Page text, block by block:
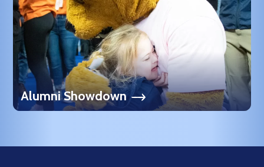
Alumni Showdown